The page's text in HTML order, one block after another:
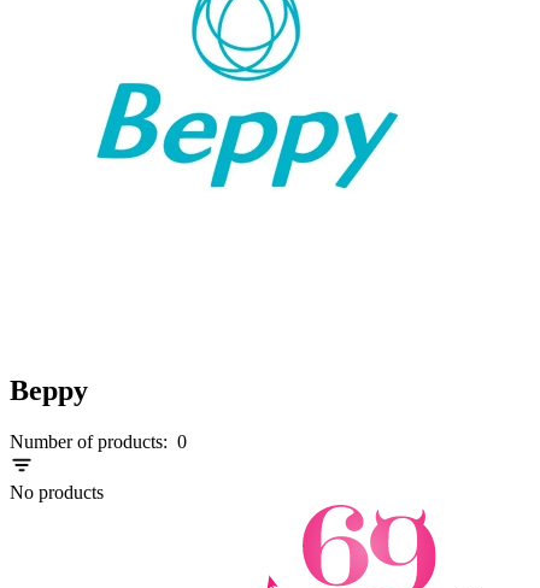
Beppy
Number of products: 0
No products